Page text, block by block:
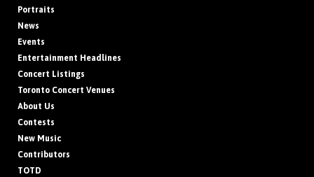
Portraits
News
Events
Entertainment Headlines
Concert Listings
Toronto Concert Venues
About Us
Contests
New Music
Contributors
TOTD